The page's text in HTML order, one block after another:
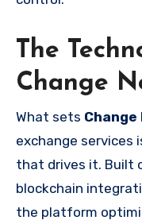
The
Change
What sets Change
exchange services
that drives it. Built
blockchain
the platform